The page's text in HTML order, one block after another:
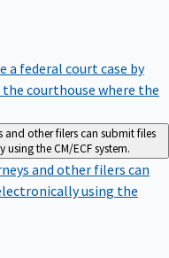
a federal court case by
the courthouse where the
and other filers can submit files
the CM/ECF system.
and other filers can
using the